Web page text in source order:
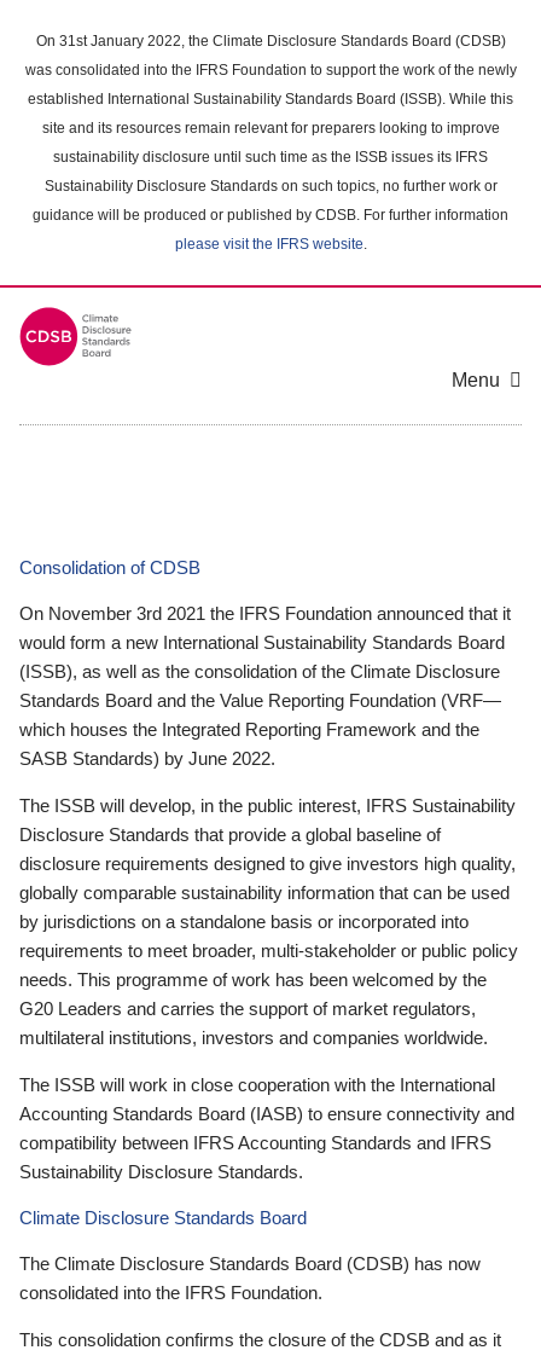
main
content
On 31st January 2022, the Climate Disclosure Standards Board (CDSB)
was consolidated into the IFRS Foundation to support the work of the newly
established International Sustainability Standards Board (ISSB). While this
site and its resources remain relevant for preparers looking to improve
sustainability disclosure until such time as the ISSB issues its IFRS
Sustainability Disclosure Standards on such topics, no further work or
guidance will be produced or published by CDSB. For further information
please visit the IFRS website.
Menu
Consolidation of CDSB
On November 3rd 2021 the IFRS Foundation announced that it
would form a new International Sustainability Standards Board
(ISSB), as well as the consolidation of the Climate Disclosure
Standards Board and the Value Reporting Foundation (VRF—
which houses the Integrated Reporting Framework and the
SASB Standards) by June 2022.
The ISSB will develop, in the public interest, IFRS Sustainability
Disclosure Standards that provide a global baseline of
disclosure requirements designed to give investors high quality,
globally comparable sustainability information that can be used
by jurisdictions on a standalone basis or incorporated into
requirements to meet broader, multi-stakeholder or public policy
needs. This programme of work has been welcomed by the
G20 Leaders and carries the support of market regulators,
multilateral institutions, investors and companies worldwide.
The ISSB will work in close cooperation with the International
Accounting Standards Board (IASB) to ensure connectivity and
compatibility between IFRS Accounting Standards and IFRS
Sustainability Disclosure Standards.
Climate Disclosure Standards Board
The Climate Disclosure Standards Board (CDSB) has now
consolidated into the IFRS Foundation.
This consolidation confirms the closure of the CDSB and as it